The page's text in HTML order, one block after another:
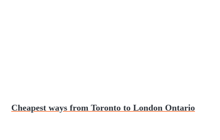
Cheapest ways from Toronto to London Ontario